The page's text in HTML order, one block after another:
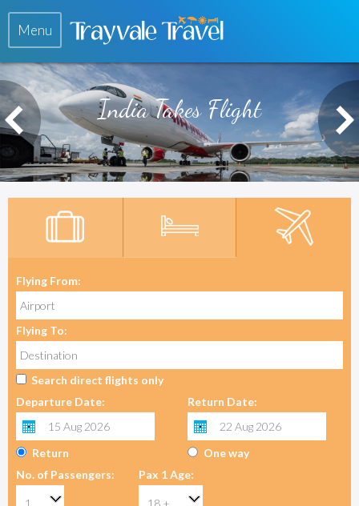
Menu
India Takes Flight
Flying From:
Flying To:
Search direct flights only
Departure Date:
Return Date:
Return
One way
No. of Passengers:
Pax 1 Age: